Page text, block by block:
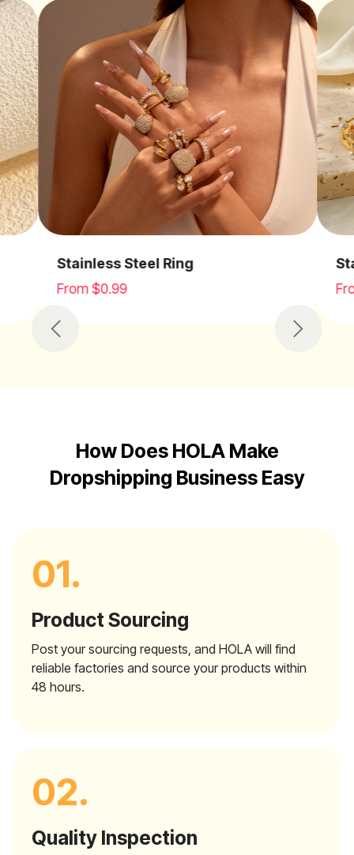
Stainless Steel Earrings
From $0.99
Previous Next
How Does HOLA Make
Dropshipping Business Easy
01.
Product Sourcing
Post your sourcing requests, and HOLA will find
reliable factories and source your products within
48 hours.
02.
Quality Inspection